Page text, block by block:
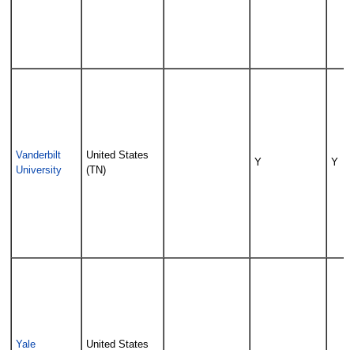
Vanderbilt
University
United States
(TN)
Y Y
Yale United States